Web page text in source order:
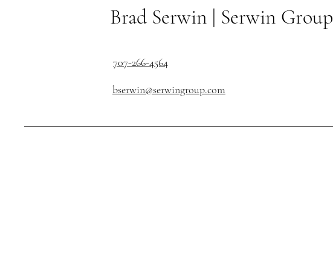
Brad Serwin | Serwin Group
707-266-4564
bserwin@serwingroup.com